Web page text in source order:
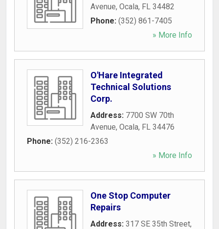
Avenue, Ocala, FL 34482
Phone: (352) 861-7405
» More Info
O'Hare Integrated
Technical Solutions
Corp.
Address: 7700 SW 70th
Avenue, Ocala, FL 34476
Phone: (352) 216-2363
» More Info
One Stop Computer
Repairs
Address: 317 SE 35th Street,